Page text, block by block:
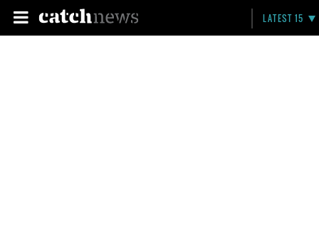
LATEST 15